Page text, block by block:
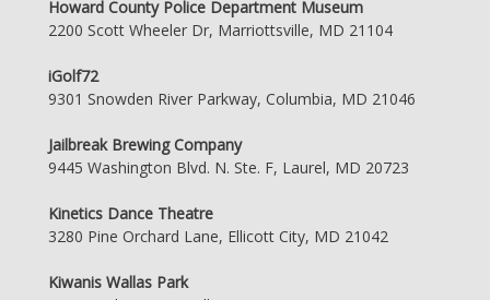
Howard County Police Department Museum
2200 Scott Wheeler Dr, Marriottsville, MD 21104
iGolf72
9301 Snowden River Parkway, Columbia, MD 21046
Jailbreak Brewing Company
9445 Washington Blvd. N. Ste. F, Laurel, MD 20723
Kinetics Dance Theatre
3280 Pine Orchard Lane, Ellicott City, MD 21042
Kiwanis Wallas Park